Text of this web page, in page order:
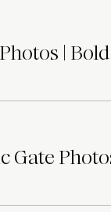
|
Gate